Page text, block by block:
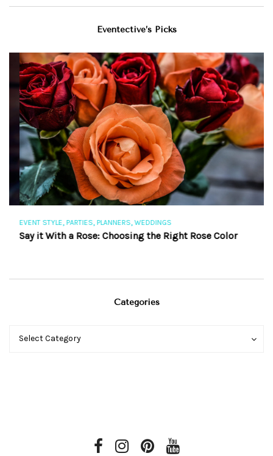
Eventective’s Picks
EVENT STYLE,PARTIES,PLANNERS,WEDDINGS
Say it With a Rose: Choosing the Right Rose Color
Categories
Categories
Select Category
Categories